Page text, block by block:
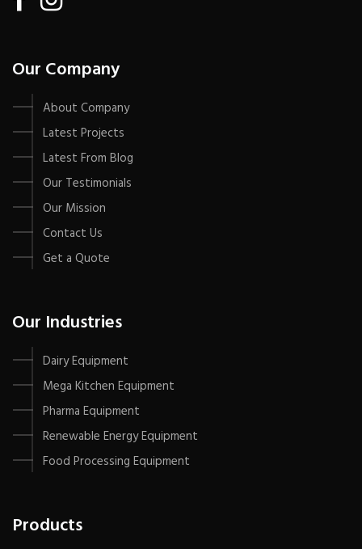
Our Company
About Company
Latest Projects
Latest From Blog
Our Testimonials
Our Mission
Contact Us
Get a Quote
Our Industries
Dairy Equipment
Mega Kitchen Equipment
Pharma Equipment
Renewable Energy Equipment
Food Processing Equipment
Products